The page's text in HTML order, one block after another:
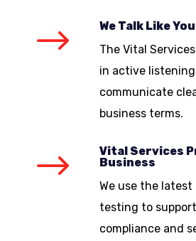
$
We Talk Like
The Vital
in active
communicate
business terms.
$
Vital Services
Business
We use the latest
testing to
compliance and